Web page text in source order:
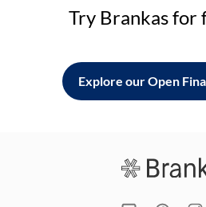
Try Brankas for
Explore our Open